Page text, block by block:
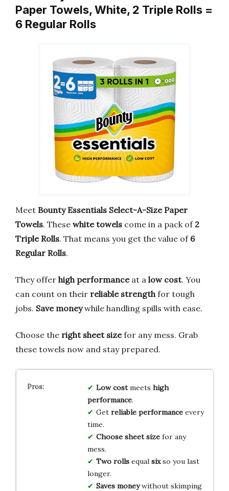
Paper Towels, White, 2 Triple Rolls =
6 Regular Rolls
Meet Bounty Essentials Select-A-Size Paper
Towels. These white towels come in a pack of 2
Triple Rolls. That means you get the value of 6
Regular Rolls.
They offer high performanceat a low cost. You
can count on their reliable strength for tough
jobs. Save moneywhile handling spills with ease.
Choose the right sheet sizefor any mess. Grab
these towels now and stay prepared.
Low costmeets high
performance.
Get reliable performanceevery
time.
Choose sheet sizefor any
mess.
Two rollsequal sixso you last
longer.
Saves moneywithout skimping